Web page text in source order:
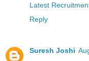
Latest
Reply
Suresh Joshi